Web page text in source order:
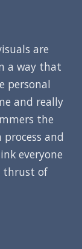
are
a way that
personal
and really
the
and
everyone
thrust of